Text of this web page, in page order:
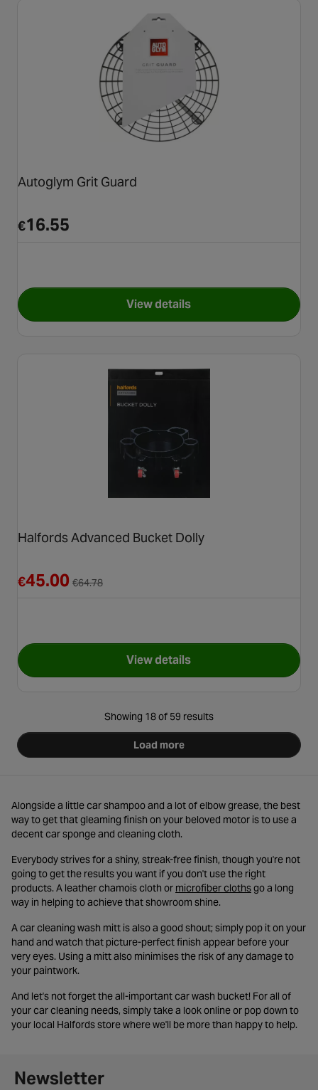
Autoglym Grit Guard
€16.55
View detailsfor Autoglym Grit Guard
Halfords Advanced Bucket Dolly
€45.00 €64.78
View detailsfor Halfords Advanced
Showing 18 of 59 results
Load more
Alongside a little car shampoo and a lot of elbow grease, the best
way to get that gleaming finish on your beloved motor is to use a
decent car sponge and cleaning cloth.
Everybody strives for a shiny, streak-free finish, though you're not
going to get the results you want if you don't use the right
products. A leather chamois cloth or microfiber cloths- opens in a
go a long
way in helping to achieve that showroom shine.
A car cleaning wash mitt is also a good shout; simply pop it on your
hand and watch that picture-perfect finish appear before your
very eyes. Using a mitt also minimises the risk of any damage to
your paintwork.
And let's not forget the all-important car wash bucket! For all of
your car cleaning needs, simply take a look online or pop down to
your local Halfords store where we'll be more than happy to help.
Newsletter signup form
Newsletter